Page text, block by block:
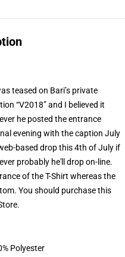
teased on Bari’s private
“V2018” and I believed it
he posted the entrance
evening with the caption July
based drop this 4th of July if
probably he'll drop on-line.
of the T-Shirt whereas the
You should purchase this
Polyester